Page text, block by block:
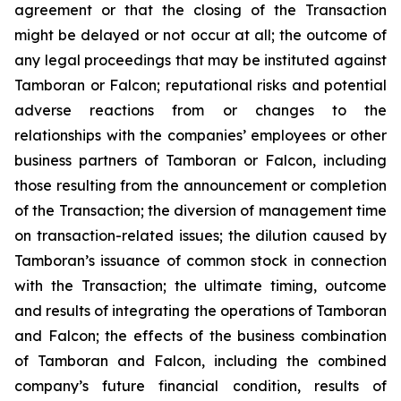
agreement or that the closing of the Transaction
might be delayed or not occur at all; the outcome of
any legal proceedings that may be instituted against
Tamboran or Falcon; reputational risks and potential
adverse reactions from or changes to the
relationships with the companies’ employees or other
business partners of Tamboran or Falcon, including
those resulting from the announcement or completion
of the Transaction; the diversion of management time
on transaction-related issues; the dilution caused by
Tamboran’s issuance of common stock in connection
with the Transaction; the ultimate timing, outcome
and results of integrating the operations of Tamboran
and Falcon; the effects of the business combination
of Tamboran and Falcon, including the combined
company’s future financial condition, results of